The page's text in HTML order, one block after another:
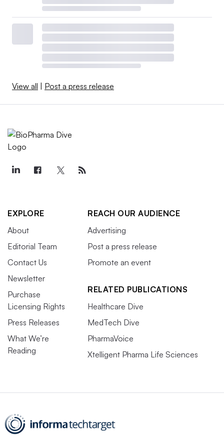
View all Post a press release
EXPLORE
About
Editorial Team
Contact Us
Newsletter
Purchase
Licensing Rights
Press Releases
What We’re
Reading
REACH OUR AUDIENCE
Advertising
Post a press release
Promote an event
RELATED PUBLICATIONS
Healthcare Dive
MedTech Dive
PharmaVoice
Xtelligent Pharma Life Sciences